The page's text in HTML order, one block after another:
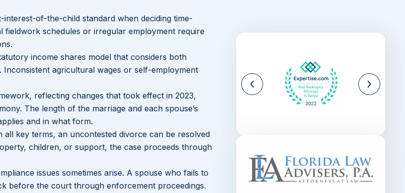
interest-of-the-child standard when deciding time-
fieldwork schedules or irregular employment require
income shares model that considers both
Inconsistent agricultural wages or self-employment
reflecting changes that took effect in 2023,
The length of the marriage and each spouse’s
and in what form.
all key terms, an uncontested divorce can be resolved
children, or support, the case proceeds through
issues sometimes arise. A spouse who fails to
before the court through enforcement proceedings.